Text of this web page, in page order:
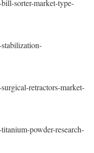
sorter-market-type-
retractors-market-
powder-research-